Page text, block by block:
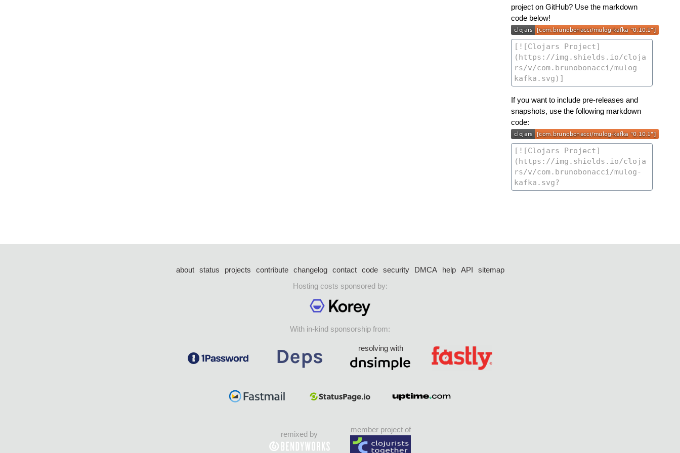
project on GitHub? Use the markdown
code below!
If you want to include pre-releases and
snapshots, use the following markdown
code:
about status projects contribute changelog contact code security DMCA help API
sitemap
Hosting costs sponsored by:
With in-kind sponsorship from:
resolving with
remixed by
member project of